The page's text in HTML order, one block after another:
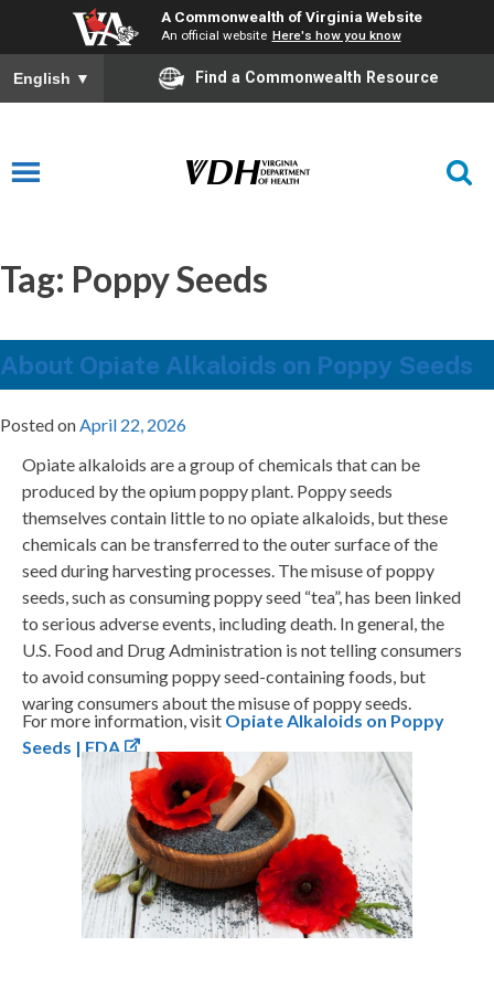
A Commonwealth of Virginia Website
An official website Here's how you know
English ▼ Find a Commonwealth Resource
Tag: Poppy Seeds
About Opiate Alkaloids on Poppy Seeds
Posted onApril 22, 2026
Opiate alkaloids are a group of chemicals that can be
produced by the opium poppy plant. Poppy seeds
themselves contain little to no opiate alkaloids, but these
chemicals can be transferred to the outer surface of the
seed during harvesting processes. The misuse of poppy
seeds, such as consuming poppy seed “tea”, has been linked
to serious adverse events, including death. In general, the
U.S. Food and Drug Administration is not telling consumers
to avoid consuming poppy seed-containing foods, but
waring consumers about the misuse of poppy seeds.
For more information, visit Opiate Alkaloids on Poppy
Seeds | FDA
.